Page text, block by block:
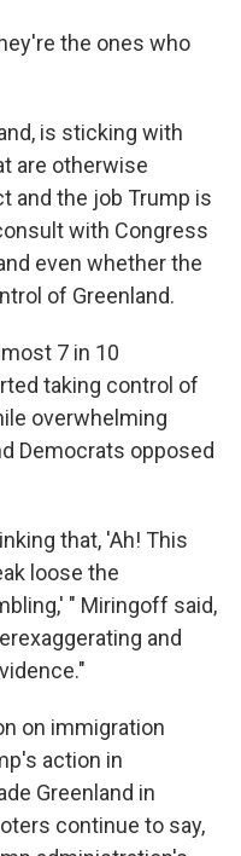
the ones who
is sticking with
are otherwise
and the job Trump is
with Congress
even whether the
of Greenland.
7 in 10
taking control of
overwhelming
Democrats opposed
that, 'Ah! This
loose the
" Miringoff said,
and
on immigration
action in
Greenland in
continue to say,